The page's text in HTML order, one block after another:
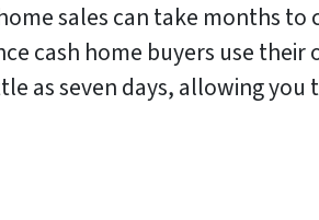
sales can take months to
cash home buyers use their
as seven days, allowing you